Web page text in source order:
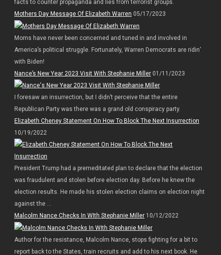
facts to counter propaganda and lies from terrorist groups.
Mothers Day Message Of Elizabeth Warren 05/17/2023
Moms have never been concerned and tuned in and involved in
America’s political struggle. Fortunately, Warren Democrats are ridin’
with Biden!
Nance’s New Year 2023 Visit With Stephanie Miller01/11/2023
I foresaw an insurrection, but I didn’t perceive that the entire
Republican Party was there was a grand old conspiracy party.
Elizabeth Cheney Statement On How To Block The Next Insurrection
10/19/2022
President Trump had a premeditated plan to declare that the election
was fraudulent and stolen before election day. Before he knew the
election results. He made his stolen election claims on election night
against the ...
Malcolm Nance Checks In WIth Stephanie Miller10/12/2022
Author for the resistance, Malcolm Nance, stops fighting for a bit to
report back to the States, train recruits and add to his next book. He